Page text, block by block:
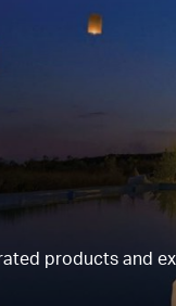
products and